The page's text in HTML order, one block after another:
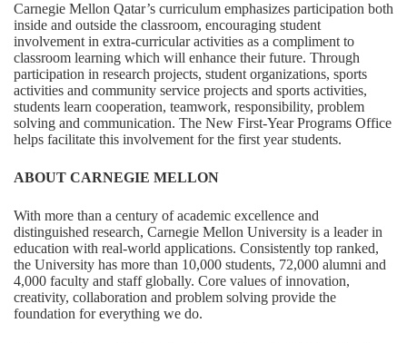
Carnegie Mellon Qatar’s curriculum emphasizes participation both
inside and outside the classroom, encouraging student
involvement in extra-curricular activities as a compliment to
classroom learning which will enhance their future. Through
participation in research projects, student organizations, sports
activities and community service projects and sports activities,
students learn cooperation, teamwork, responsibility, problem
solving and communication. The New First-Year Programs Office
helps facilitate this involvement for the first year students.
ABOUT CARNEGIE MELLON
With more than a century of academic excellence and
distinguished research, Carnegie Mellon University is a leader in
education with real-world applications. Consistently top ranked,
the University has more than 10,000 students, 72,000 alumni and
4,000 faculty and staff globally. Core values of innovation,
creativity, collaboration and problem solving provide the
foundation for everything we do.